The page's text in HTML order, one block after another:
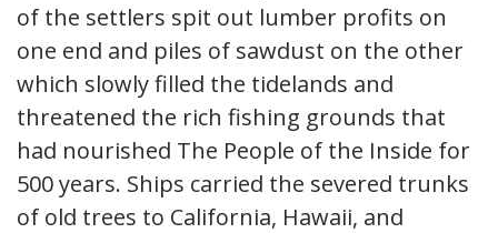
of the settlers spit out lumber profits on
one end and piles of sawdust on the other
which slowly filled the tidelands and
threatened the rich fishing grounds that
had nourished The People of the Inside for
500 years. Ships carried the severed trunks
of old trees to California, Hawaii, and